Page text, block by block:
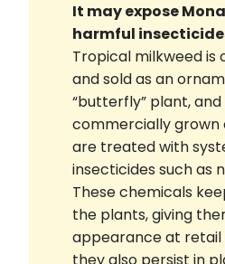
It may expose
harmful
Tropical milkweed is
and sold as an
“butterfly” plant,
commercially grown
are treated with
insecticides such as
These chemicals
the plants, giving
appearance at retail